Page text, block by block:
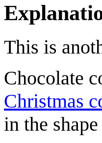
This is
Chocolate
Christmas
in the